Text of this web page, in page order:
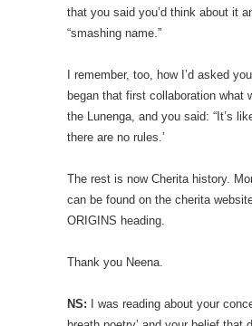
that you said you’d think about it
“smashing name.”
I remember, too, how I’d asked
began that first collaboration what
the Lunenga, and you said: “It’s
there are no rules.’
The rest is now Cherita history.
can be found on the cherita
ORIGINS heading.
Thank you Neena.
NS: I was reading about your